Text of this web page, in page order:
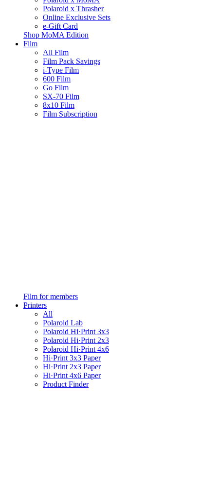
Polaroid x Thrasher
Online Exclusive Sets
e-Gift Card
Shop MoMA Edition
Film
All Film
Film Pack Savings
i-Type Film
600 Film
Go Film
SX-70 Film
8x10 Film
Film Subscription
Film for members
Printers
All
Polaroid Lab
Polaroid Hi·Print 3x3
Polaroid Hi·Print 2x3
Polaroid Hi·Print 4x6
Hi·Print 3x3 Paper
Hi·Print 2x3 Paper
Hi·Print 4x6 Paper
Product Finder